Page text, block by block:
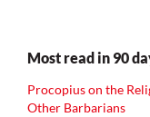
Most read in 90
Procopius on the
Other Barbarians